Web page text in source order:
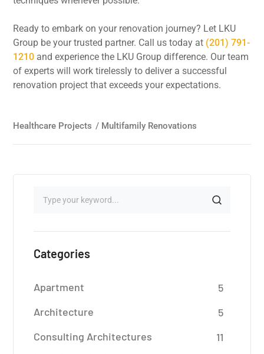
Ready to embark on your renovation journey? Let LKU
Group be your trusted partner. Call us today at (201) 791-
1210 and experience the LKU Group difference. Our team
of experts will work tirelessly to deliver a successful
renovation project that exceeds your expectations.
Healthcare Projects / Multifamily Renovations
Categories
Apartment
5
Architecture
5
Consulting Architectures
11